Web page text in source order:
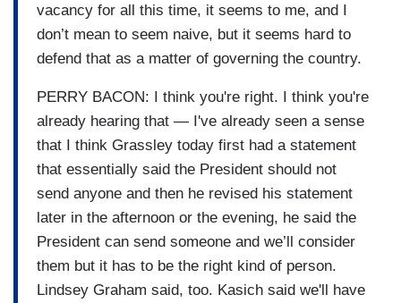
vacancy for all this time, it seems to me, and I
don’t mean to seem naive, but it seems hard to
defend that as a matter of governing the country.
PERRY BACON: I think you're right. I think you're
already hearing that — I've already seen a sense
that I think Grassley today first had a statement
that essentially said the President should not
send anyone and then he revised his statement
later in the afternoon or the evening, he said the
President can send someone and we’ll consider
them but it has to be the right kind of person.
Lindsey Graham said, too. Kasich said we'll have